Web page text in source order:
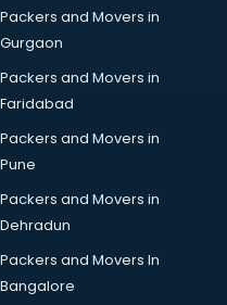
visakhapatnam
in visakhapatnam
visakhapatnam
in visakhapatnam
in visakhapatnam
Packers and Movers in
Gurgaon
Packers and Movers in
Faridabad
Packers and Movers in
Pune
Packers and Movers in
Dehradun
Packers and Movers In
Bangalore